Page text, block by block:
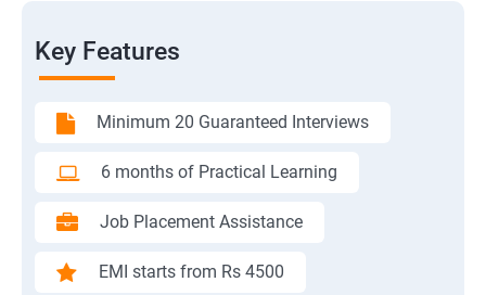
Key Features
Minimum 20 Guaranteed Interviews
6 months of Practical Learning
Job Placement Assistance
EMI starts from Rs 4500